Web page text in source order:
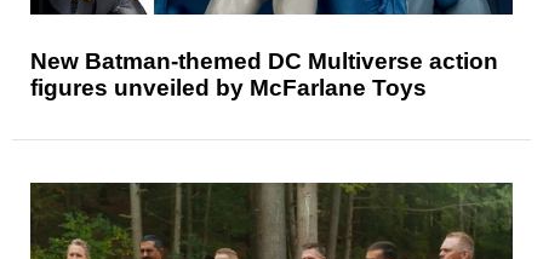
New Batman-themed DC Multiverse action
figures unveiled by McFarlane Toys